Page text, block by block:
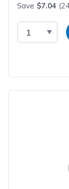
Save $7.04
Select